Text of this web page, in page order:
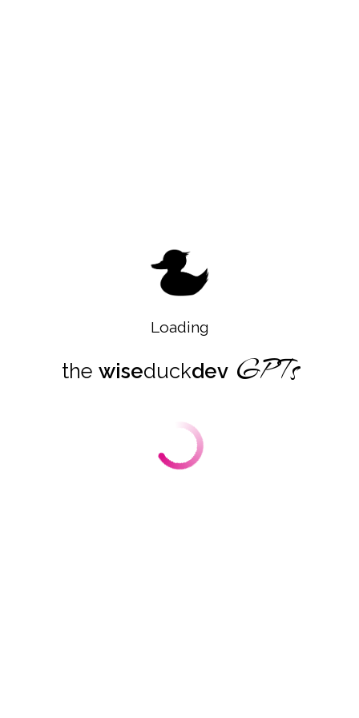
Loading
the wiseduckdev GPTs